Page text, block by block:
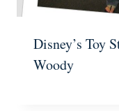
Disney’s Toy
Woody